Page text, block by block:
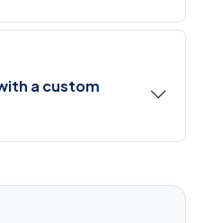
a custom